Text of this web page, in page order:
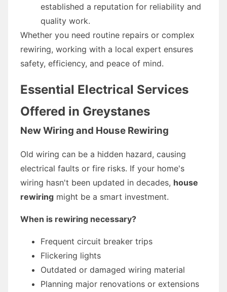
established a reputation for reliability and
quality work.
Whether you need routine repairs or complex
rewiring, working with a local expert ensures
safety, efficiency, and peace of mind.
Essential Electrical Services
Offered in Greystanes
New Wiring and House Rewiring
Old wiring can be a hidden hazard, causing
electrical faults or fire risks. If your home's
wiring hasn't been updated in decades, house
rewiring might be a smart investment.
When is rewiring necessary?
Frequent circuit breaker trips
Flickering lights
Outdated or damaged wiring material
Planning major renovations or extensions